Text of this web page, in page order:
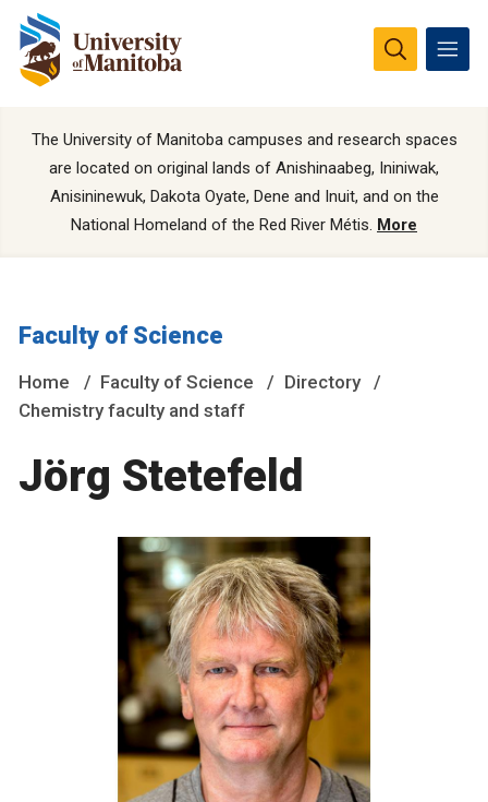
The University of Manitoba campuses and research spaces
are located on original lands of Anishinaabeg, Ininiwak,
Anisininewuk, Dakota Oyate, Dene and Inuit, and on the
National Homeland of the Red River Métis. More
Faculty of Science
Home Faculty of Science
Directory
Chemistry faculty and staff
Jörg Stetefeld